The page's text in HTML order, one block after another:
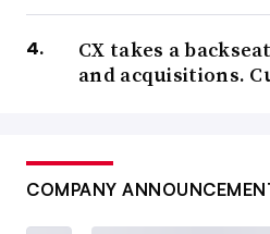
CX takes a
and acquisitions.
COMPANY